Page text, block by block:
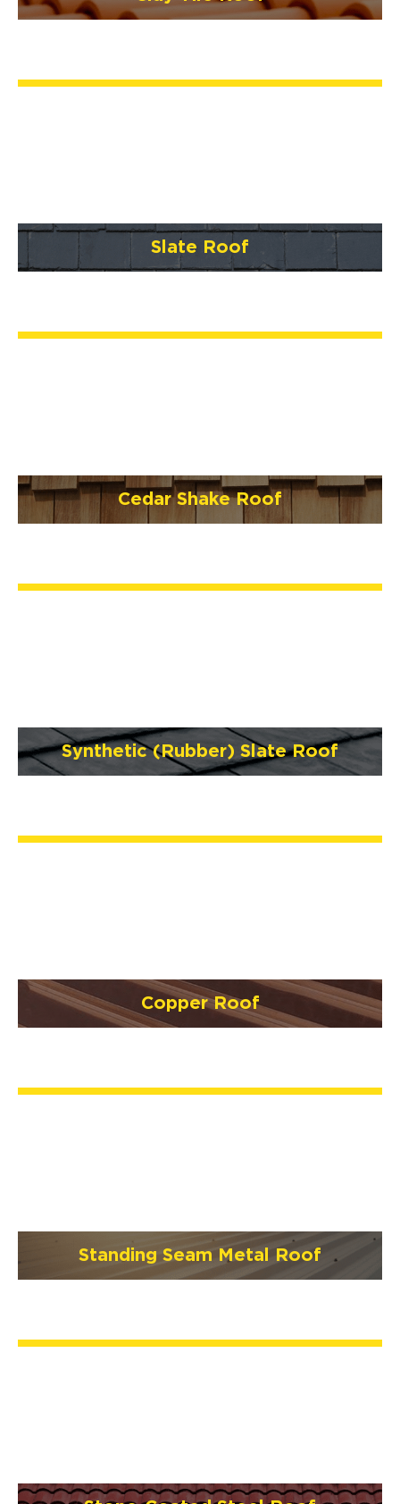
Slate Roof
Cedar Shake Roof
Synthetic (Rubber) Slate Roof
Copper Roof
Standing Seam Metal Roof